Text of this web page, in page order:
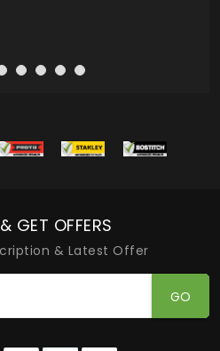
GET OFFERS
& Latest Offer
GO